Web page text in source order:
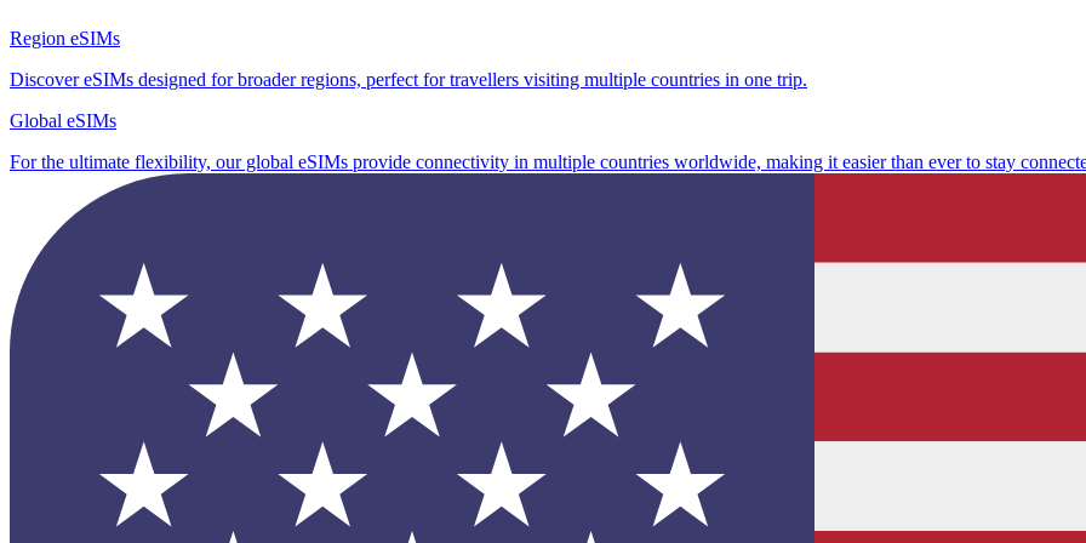
Region eSIMs
Discover eSIMs designed for broader regions, perfect for travellers visiting multiple countries in one trip.
Global eSIMs
For the ultimate flexibility, our global eSIMs provide connectivity in multiple countries worldwide, making it easier than ever to stay